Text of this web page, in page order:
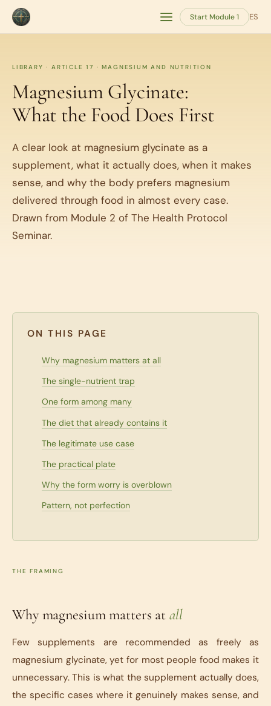
Start Module 1 ES
LIBRARY · ARTICLE 17 · MAGNESIUM AND NUTRITION
Magnesium Glycinate:
What the Food Does First
A clear look at magnesium glycinate as a
supplement, what it actually does, when it makes
sense, and why the body prefers magnesium
delivered through food in almost every case.
Drawn from Module 2 of The Health Protocol
Seminar.
ON THIS PAGE
Why magnesium matters at all
The single-nutrient trap
One form among many
The diet that already contains it
The legitimate use case
The practical plate
Why the form worry is overblown
Pattern, not perfection
THE FRAMING
Why magnesium matters at all
Few supplements are recommended as freely as
magnesium glycinate, yet for most people food makes it
unnecessary. This is what the supplement actually does,
the specific cases where it genuinely makes sense, and